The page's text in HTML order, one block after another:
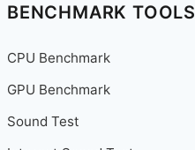
BENCHMARK TOOLS
CPU Benchmark
GPU Benchmark
Sound Test